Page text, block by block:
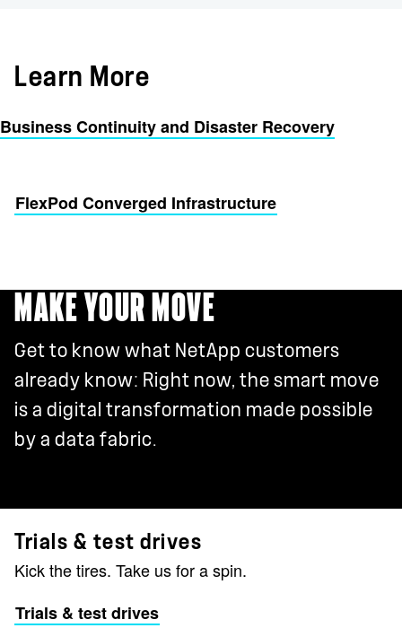
Learn More
Business Continuity and Disaster Recovery
FlexPod Converged Infrastructure
MAKE YOUR MOVE
Get to know what NetApp customers
already know: Right now, the smart move
is a digital transformation made possible
by a data fabric.
Trials & test drives
Kick the tires. Take us for a spin.
Trials & test drives